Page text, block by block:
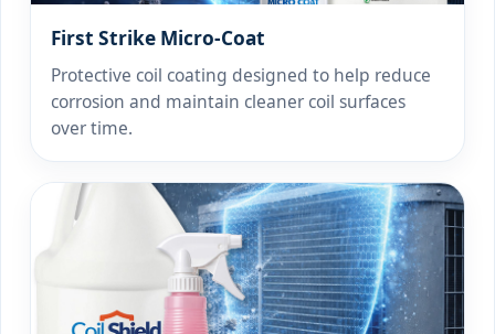
First Strike Micro-Coat
Protective coil coating designed to help reduce
corrosion and maintain cleaner coil surfaces
over time.